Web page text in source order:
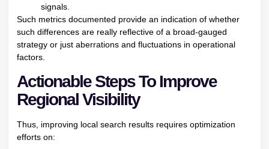
signals.
Such metrics documented provide an indication of whether
such differences are really reflective of a broad-gauged
strategy or just aberrations and fluctuations in operational
factors.
Actionable Steps To Improve
Regional Visibility
Thus, improving local search results requires optimization
efforts on: